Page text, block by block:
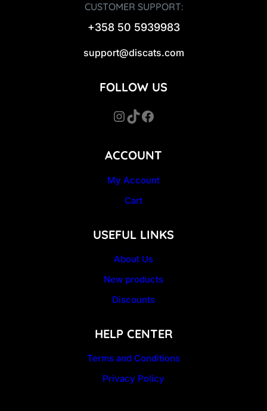
CUSTOMER SUPPORT:
+358 50 5939983
support@discats.com
ACCOUNT
My Account
Cart
USEFUL LINKS
About Us
New products
Discounts
HELP CENTER
Terms and Conditions
Privacy Policy
FOLLOW US
InstagramTikTok Facebook